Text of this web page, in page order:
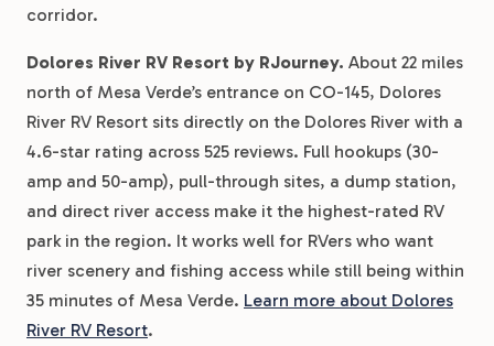
corridor.
Dolores River RV Resort by RJourney. About 22 miles
north of Mesa Verde’s entrance on CO-145, Dolores
River RV Resort sits directly on the Dolores River with a
4.6-star rating across 525 reviews. Full hookups (30-
amp and 50-amp), pull-through sites, a dump station,
and direct river access make it the highest-rated RV
park in the region. It works well for RVers who want
river scenery and fishing access while still being within
35 minutes of Mesa Verde. Learn more about Dolores
River RV Resort.